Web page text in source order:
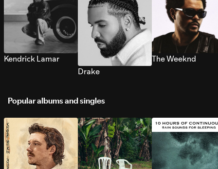
Kendrick Lamar
Drake
The Weeknd
Popular albums and singles